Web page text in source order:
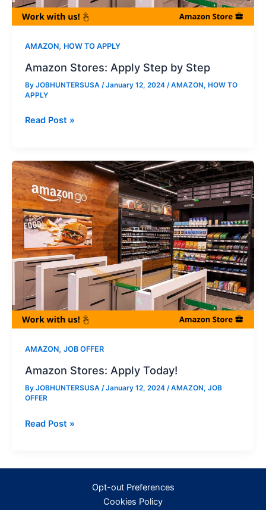
AMAZON, HOW TO APPLY
Amazon Stores: Apply Step by Step
By JOBHUNTERSUSA /January 12, 2024 /AMAZON, HOW TO
APPLY
Amazon
Step
by
Step
Read Post »
AMAZON, JOB OFFER
Amazon Stores: Apply Today!
By JOBHUNTERSUSA /January 12, 2024 /AMAZON, JOB
OFFER
Amazon
Read Post »
Opt-out Preferences
Cookies Policy